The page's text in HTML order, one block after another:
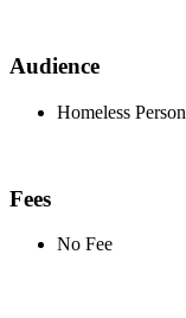
Audience
Homeless
Fees
No Fee